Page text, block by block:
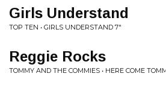
Girls Understand
TOP TEN • GIRLS UNDERSTAND 7"
Reggie Rocks
TOMMY AND THE COMMIES • HERE COME